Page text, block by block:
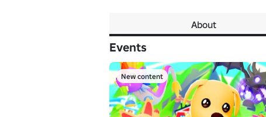
About
Events
New content